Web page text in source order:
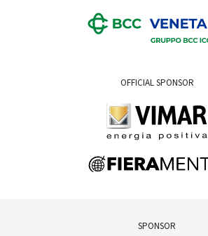
OFFICIAL SPONSOR
SPONSOR